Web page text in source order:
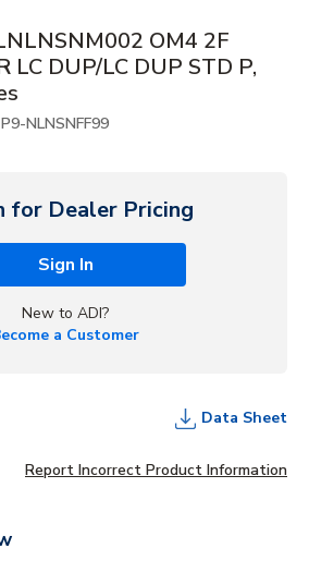
OM4 2F
LC DUP/LC DUP STD P,
P9-NLNSNFF99
for Dealer Pricing
Sign In
New to ADI?
a Customer
Data Sheet
Report Incorrect Product Information